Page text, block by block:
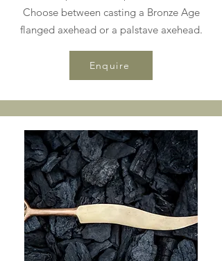
Choose between casting a Bronze Age
flanged axehead or a palstave axehead.
Enquire